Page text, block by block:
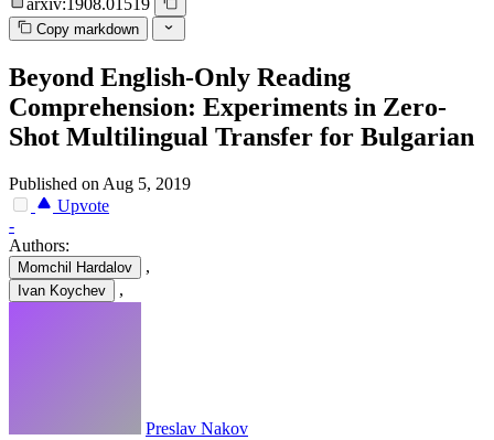
arxiv:1908.01519
Copy markdown
Beyond English-Only Reading
Comprehension: Experiments in Zero-
Shot Multilingual Transfer for Bulgarian
Published on Aug 5, 2019
Upvote
-
Authors:
Momchil Hardalov ,
Ivan Koychev ,
Preslav Nakov